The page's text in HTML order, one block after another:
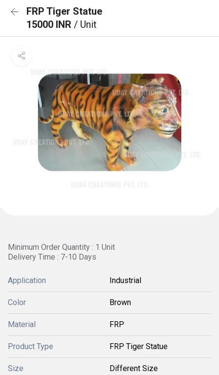
FRP Tiger Statue
15000 INR / Unit
Minimum Order Quantity : 1 Unit
Delivery Time : 7-10 Days
Application Industrial
Color Brown
Material FRP
Product Type FRP Tiger Statue
Size Different Size